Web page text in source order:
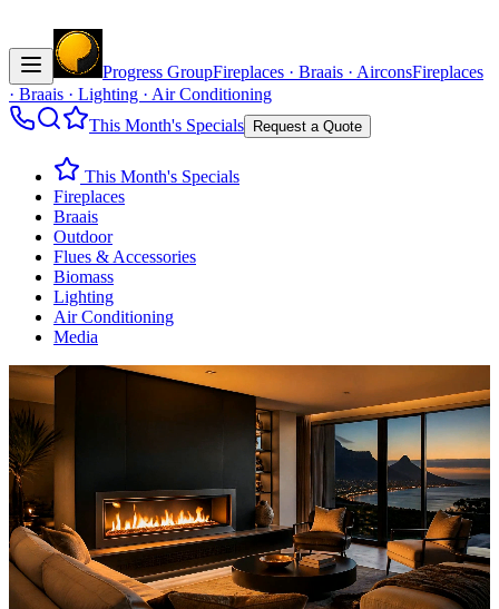
Progress GroupFireplaces · Braais · AirconsFireplaces
· Braais · Lighting · Air Conditioning
This Month's Specials
Request a Quote
This Month's Specials
Fireplaces
Braais
Outdoor
Flues & Accessories
Biomass
Lighting
Air Conditioning
Media